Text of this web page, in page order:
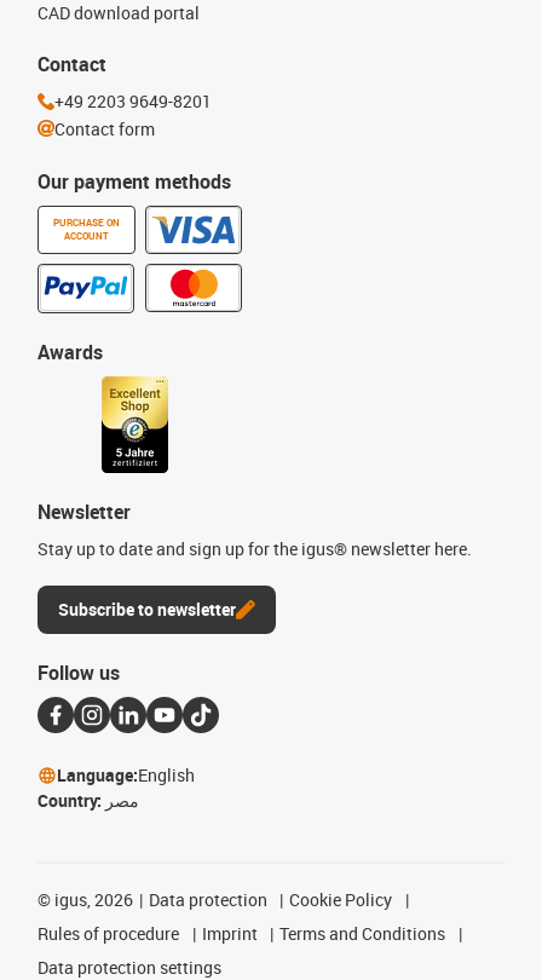
Our payment methods
PURCHASE ON
ACCOUNT
CAD download portal
Awards
Newsletter
Stay up to date and sign up for the igus® newsletter here.
Subscribe to newsletter
Contact
+49 2203 9649-8201
Contact form
Follow us
Language:English
Country: مصر
© igus, 2026 Data protection
Cookie Policy
Rules of procedure
Imprint
Terms and Conditions
Data protection settings